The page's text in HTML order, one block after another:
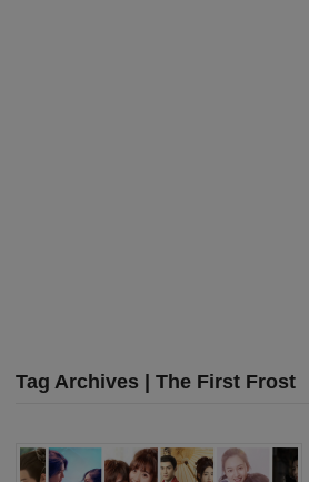
Tag Archives | The First Frost